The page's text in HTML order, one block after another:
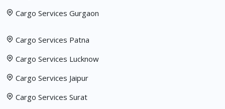
Cargo Services Gurgaon
Cargo Services Patna
Cargo Services Lucknow
Cargo Services Jaipur
Cargo Services Surat